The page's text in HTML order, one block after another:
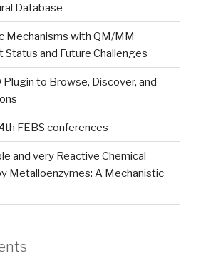
Database
Mechanisms with QM/MM
Status and Future Challenges
to Browse, Discover, and
FEBS conferences
and very Reactive Chemical
Metalloenzymes: A Mechanistic